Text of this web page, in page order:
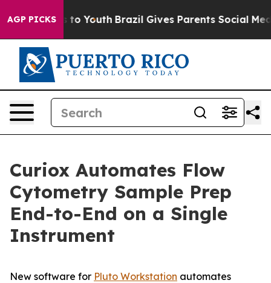
AGP PICKS
Harms to Youth Brazil Gives Parents Social Media
Curiox Automates Flow
Cytometry Sample Prep
End-to-End on a Single
Instrument
New software for Pluto Workstation automates